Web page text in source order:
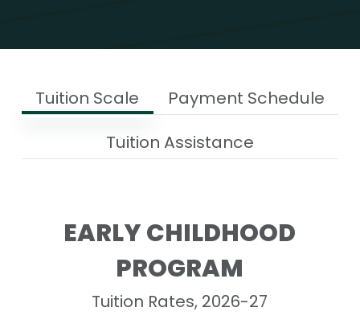
Tuition Scale
Payment Schedule
Tuition Assistance
EARLY CHILDHOOD
PROGRAM
Tuition Rates, 2026-27